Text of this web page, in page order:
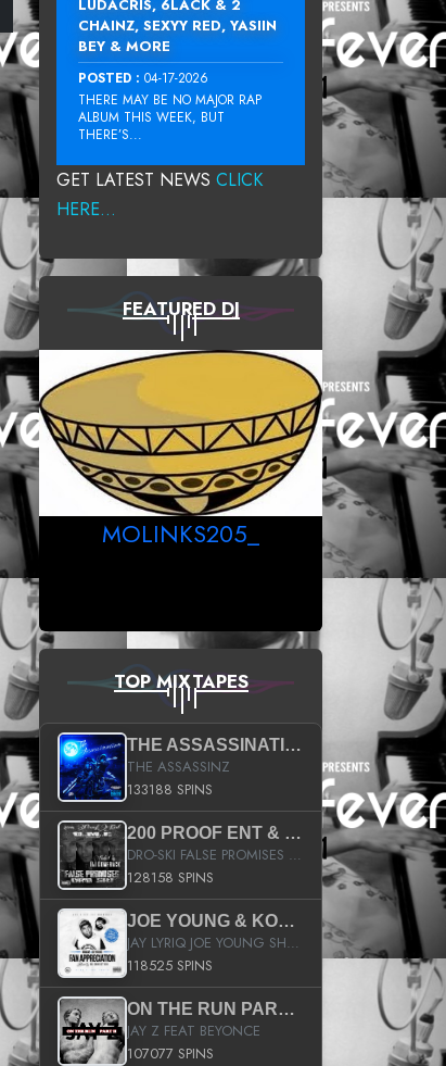
LUDACRIS, 6LACK & 2
CHAINZ, SEXYY RED, YASIIN
BEY & MORE
POSTED : 04-17-2026
THERE MAY BE NO MAJOR RAP
ALBUM THIS WEEK, BUT
THERE’S...
GET LATEST NEWS CLICK
HERE...
FEATURED DJ
MOLINKS205_
TOP MIXTAPES
THE ASSASSINATION
THE ASSASSINZ
133188 SPINS
200 PROOF ENT & B.M.E. PRESENTS
DRO-SKI FALSE PROMISES HOSTED BY DJ COMEBEACK
128158 SPINS
JOE YOUNG & KOKANE FAN APPRECIATION MIXTAPE
JAY LYRIQ JOE YOUNG SHORTY MACK BUSTA RHYMES RICKY ROZAY THE GAME CA$HIS K.YOUNG YUNG BERG AANISAH LONG KURUPT DA ILLEST CHRIS BROWN CROOKED I THE GAME PROD BY MOON MAN COLD 187 PROD BIG HUTCH HOT BOY TURK DON TRIP
118525 SPINS
ON THE RUN PART II (SERVICE PACK)
JAY Z FEAT BEYONCE
107077 SPINS